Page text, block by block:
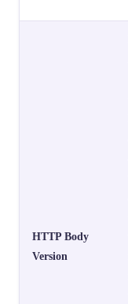
HTTP Body
Version